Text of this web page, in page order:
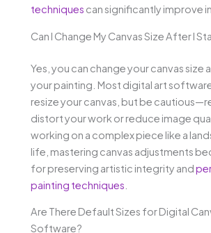
techniques can significantly improve
Can I Change My Canvas Size After I
Yes, you can change your canvas size
your painting. Most digital art
resize your canvas, but be
distort your work or reduce image
working on a complex piece like a
life, mastering canvas adjustments
for preserving artistic integrity and
painting techniques
Are There Default Sizes for Digital
Software?